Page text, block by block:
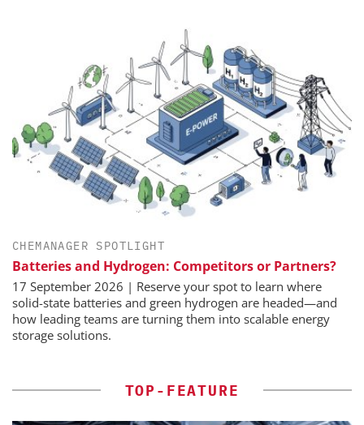
CHEMANAGER SPOTLIGHT
Batteries and Hydrogen: Competitors or Partners?
17 September 2026 | Reserve your spot to learn where
solid-state batteries and green hydrogen are headed—and
how leading teams are turning them into scalable energy
storage solutions.
TOP-FEATURE